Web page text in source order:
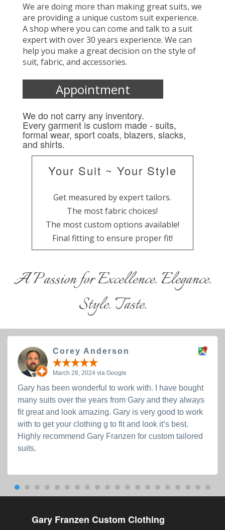
We are doing more than making great suits, we
are providing a unique custom suit experience.
A shop where you can come and talk to a suit
expert with over 30 years experience. We can
help you make a great decision on the style of
suit, fabric, and accessories.
Appointment
We do not carry any inventory.
Every garment is custom made - suits,
formal wear, sport coats, blazers, slacks,
and shirts.
Your Suit ~ Your Style
Get measured by expert tailors.
The most fabric choices!
The most custom options available!
Final fitting to ensure proper fit!
A Passion for Excellence. Elegance.
Style. Taste.
Corey Anderson
March 28, 2024 via Google
Gary has been wonderful to work with. I have bought
many suits over the years from Gary and they always
fit great and look amazing. Gary is very good to work
with to get your clothing g to fit and look it’s best.
Highly recommend Gary Franzen for custom tailored
suits.
Gary Franzen Custom Clothing